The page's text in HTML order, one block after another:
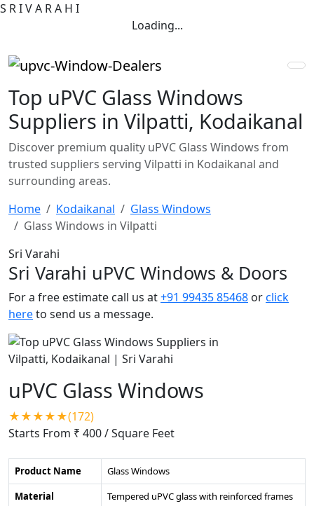
S RIVA RA H I
Loading...
Top uPVC Glass Windows
Suppliers in Vilpatti, Kodaikanal
Discover premium quality uPVC Glass Windows from
trusted suppliers serving Vilpatti in Kodaikanal and
surrounding areas.
Home
Kodaikanal
Glass Windows
Glass Windows in Vilpatti
Sri Varahi
Sri Varahi uPVC Windows & Doors
For a free estimate call us at+91 99435 85468 orclick
hereto send us a message.
uPVC Glass Windows
★★★★★(172)
Starts From ₹ 400/ Square Feet
Product Name
Glass Windows
Material
Tempered uPVC glass with reinforced frames